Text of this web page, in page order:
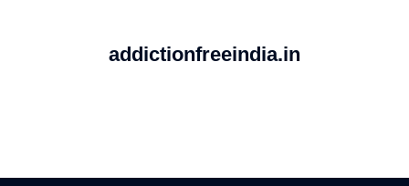
addictionfreeindia.in